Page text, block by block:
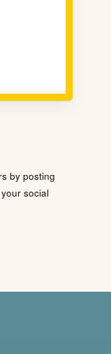
by posting
social